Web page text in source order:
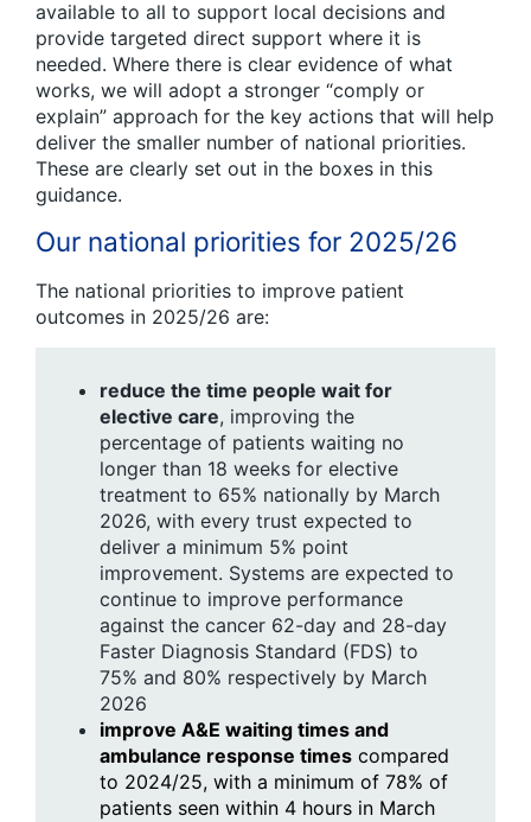
available to all to support local decisions and
provide targeted direct support where it is
needed. Where there is clear evidence of what
works, we will adopt a stronger “comply or
explain” approach for the key actions that will help
deliver the smaller number of national priorities.
These are clearly set out in the boxes in this
guidance.
Our national priorities for 2025/26
The national priorities to improve patient
outcomes in 2025/26 are:
reduce the time people wait for
elective care, improving the
percentage of patients waiting no
longer than 18 weeks for elective
treatment to 65% nationally by March
2026, with every trust expected to
deliver a minimum 5% point
improvement. Systems are expected to
continue to improve performance
against the cancer 62-day and 28-day
Faster Diagnosis Standard (FDS) to
75% and 80% respectively by March
2026
improve A&E waiting times and
ambulance response times compared
to 2024/25, with a minimum of 78% of
patients seen within 4 hours in March